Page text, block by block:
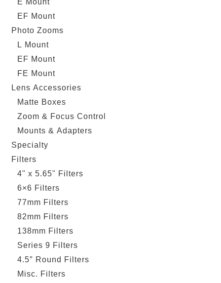
EF Mount
Photo Zooms
L Mount
EF Mount
FE Mount
Lens Accessories
Matte Boxes
Zoom & Focus Control
Mounts & Adapters
Specialty
Filters
4" x 5.65" Filters
6×6 Filters
77mm Filters
82mm Filters
138mm Filters
Series 9 Filters
4.5″ Round Filters
Misc. Filters